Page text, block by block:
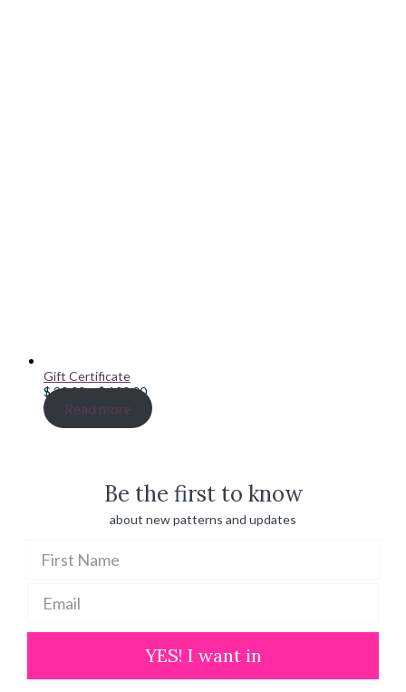
Gift Certificate
$20.00–$100.00Price
range:
$ 20.00
Read more
Be the first to know
about new patterns and updates
YES! I want in